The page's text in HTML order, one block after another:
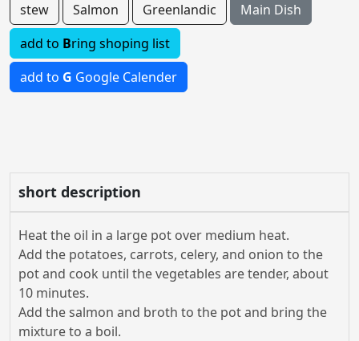
stew Salmon Greenlandic
Main Dish
add to Bring shoping list
add to G Google Calender
short description
Heat the oil in a large pot over medium heat.
Add the potatoes, carrots, celery, and onion to the
pot and cook until the vegetables are tender, about
10 minutes.
Add the salmon and broth to the pot and bring the
mixture to a boil.